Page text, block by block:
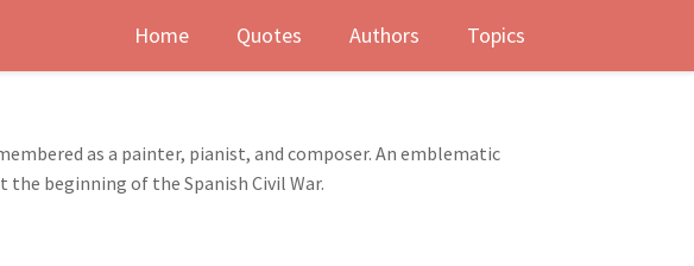
Home Quotes Authors Topics
as a painter, pianist, and composer. An emblematic
beginning of the Spanish Civil War.